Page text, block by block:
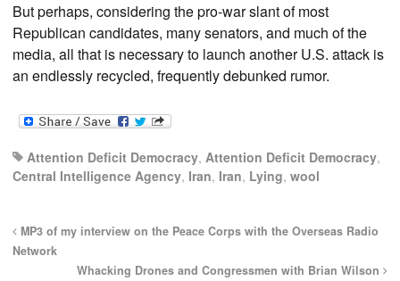
But perhaps, considering the pro-war slant of most
Republican candidates, many senators, and much of the
media, all that is necessary to launch another U.S. attack is
an endlessly recycled, frequently debunked rumor.
Attention Deficit Democracy, Attention Deficit Democracy,
Central Intelligence Agency, Iran, Iran, Lying, wool
MP3 of my interview on the Peace Corps with the Overseas Radio
Network
Whacking Drones and Congressmen with Brian Wilson